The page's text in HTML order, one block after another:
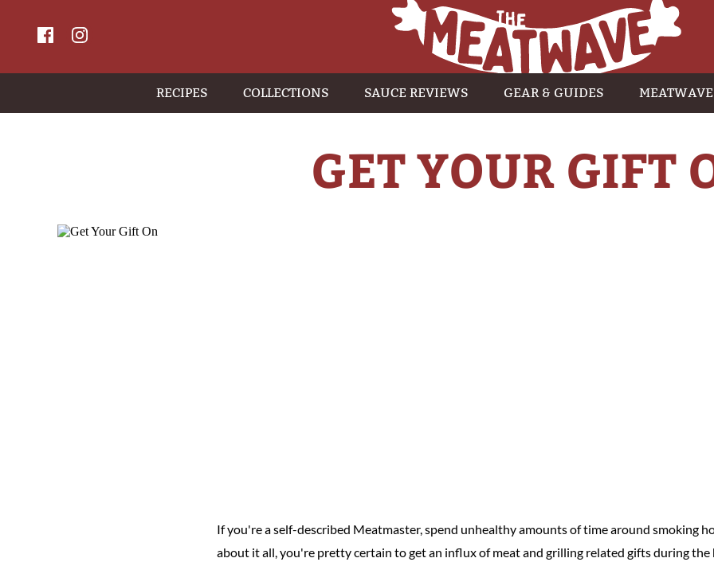
RECIPES COLLECTIONS SAUCE REVIEWS GEAR & GUIDES
GET YOUR GIFT
If you're a self-described Meatmaster, spend unhealthy amounts of time around smoking
about it all, you're pretty certain to get an influx of meat and grilling related gifts during